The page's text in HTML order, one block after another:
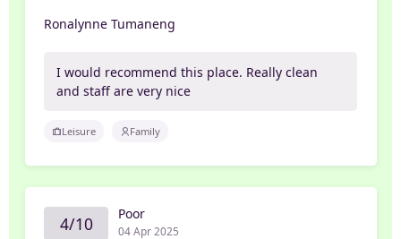
Ronalynne Tumaneng
I would recommend this place. Really clean
and staff are very nice
Leisure Family
4/10 Poor
04 Apr 2025